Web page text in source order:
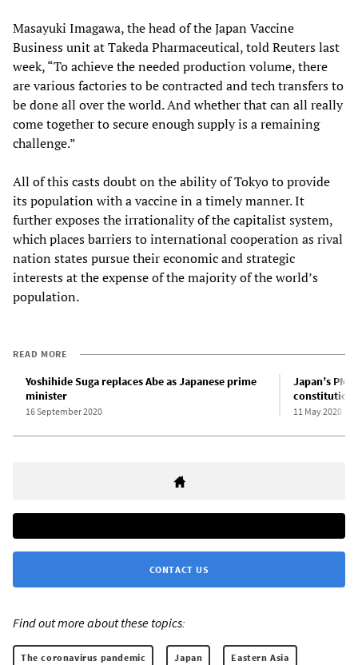
Masayuki Imagawa, the head of the Japan Vaccine
Business unit at Takeda Pharmaceutical, told Reuters last
week, “To achieve the needed production volume, there
are various factories to be contracted and tech transfers to
be done all over the world. And whether that can all really
come together to secure enough supply is a remaining
challenge.”
All of this casts doubt on the ability of Tokyo to provide
its population with a vaccine in a timely manner. It
further exposes the irrationality of the capitalist system,
which places barriers to international cooperation as rival
nation states pursue their economic and strategic
interests at the expense of the majority of the world’s
population.
READ MORE
Yoshihide Suga replaces Abe as Japanese prime
minister
16 September 2020
Japan’s PM
11 May 2020
CONTACT US
Find out more about these topics:
The coronavirus pandemic Japan Eastern Asia